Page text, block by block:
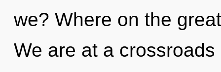
we? Where on the
We are at a